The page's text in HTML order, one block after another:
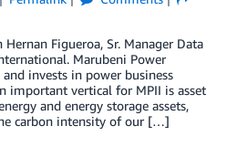
Figueroa, Sr. Manager Data
Marubeni Power
invests in power business
important vertical for MPII is asset
and energy storage assets,
carbon intensity of our […]